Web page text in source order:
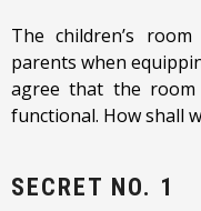
The children’s
parents when
agree that the
functional. How shall
SECRET NO. 1